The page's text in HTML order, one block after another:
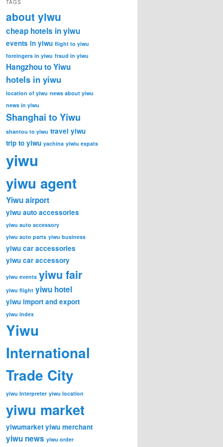
TAGS
about yiwu
cheap hotels in yiwu
events in yiwu flight to yiwu
foreingers in yiwu fraud in yiwu
Hangzhou to Yiwu
hotels in yiwu
location of yiwu news about yiwu
news in yiwu
Shanghai to Yiwu
shantou to yiwu travel yiwu
trip to yiwu yachina yiwiu expats
yiwu
yiwu agent
Yiwu airport
yiwu auto accessories
yiwu auto accessory
yiwu auto parts yiwu business
yiwu car accessories
yiwu car accessory
yiwu events yiwu fair
yiwu flight yiwu hotel
yiwu import and export
yiwu index
Yiwu
International
Trade City
yiwu Interpreter yiwu location
yiwu market
yiwumarket yiwu merchant
yiwu news yiwu order